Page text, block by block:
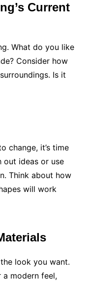
Current
What do you like
Consider how
Is it
change, it’s time
out ideas or use
Think about how
will work
look you want.
a modern feel,